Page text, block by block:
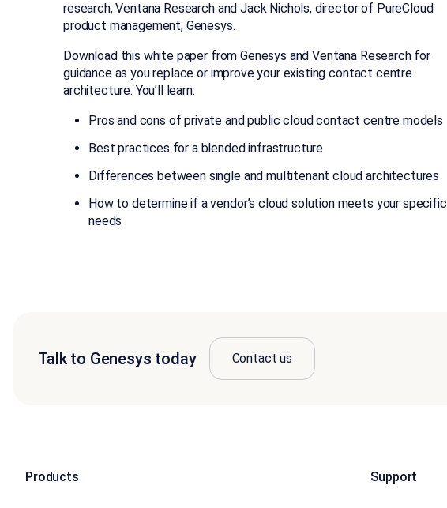
research, Ventana Research and Jack Nichols, director of PureCloud
product management, Genesys.
Download this white paper from Genesys and Ventana Research for
guidance as you replace or improve your existing contact centre
architecture. You’ll learn:
Pros and cons of private and public cloud contact centre models
Best practices for a blended infrastructure
Differences between single and multitenant cloud architectures
How to determine if a vendor’s cloud solution meets your specific
needs
Talk to Genesys today Contact us
Products Support